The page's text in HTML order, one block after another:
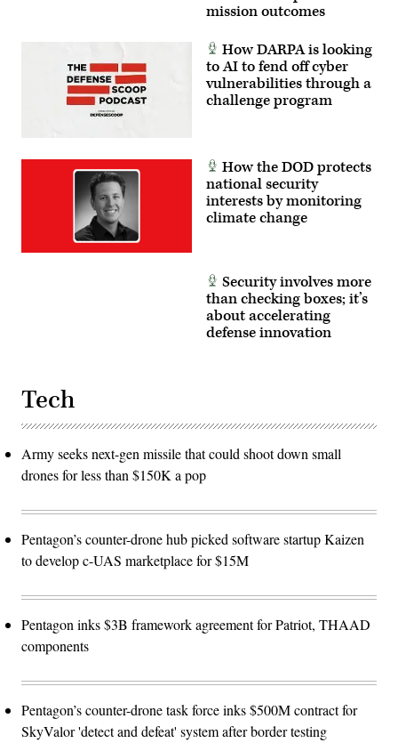
mission outcomes
How DARPA is looking
to AI to fend off cyber
vulnerabilities through a
challenge program
How the DOD protects
national security
interests by monitoring
climate change
Security involves more
than checking boxes; it’s
about accelerating
defense innovation
Tech
Army seeks next-gen missile that could shoot down small
drones for less than $150K a pop
Pentagon’s counter-drone hub picked software startup Kaizen
to develop c-UAS marketplace for $15M
Pentagon inks $3B framework agreement for Patriot, THAAD
components
Pentagon’s counter-drone task force inks $500M contract for
SkyValor 'detect and defeat' system after border testing